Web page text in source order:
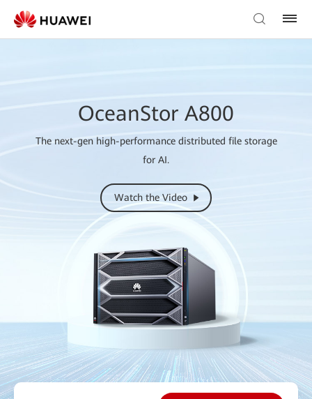
OceanStor A800
The next-gen high-performance distributed file storage
for AI.
Watch the Video